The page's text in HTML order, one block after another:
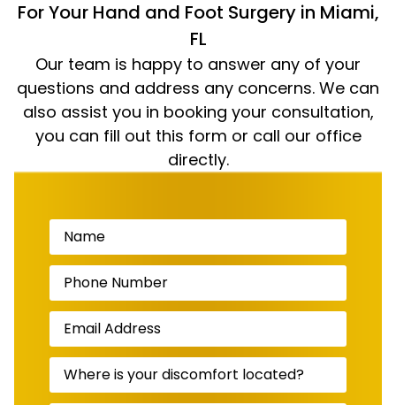
For Your Hand and Foot Surgery in Miami,
FL
Our team is happy to answer any of your
questions and address any concerns. We can
also assist you in booking your consultation,
you can fill out this form or call our office
directly.
Name(Required)
Phone
Number (Required)
Email
Address(Required)
Where
your